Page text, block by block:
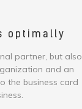
optimally
partner, but also
and an
the business card